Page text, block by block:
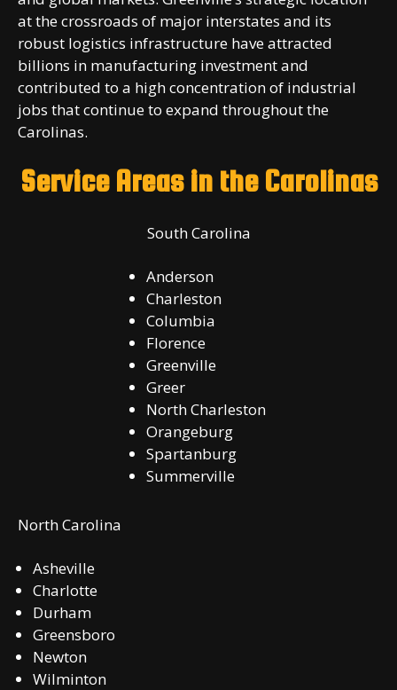
at the crossroads of major interstates and its
robust logistics infrastructure have attracted
billions in manufacturing investment and
contributed to a high concentration of industrial
jobs that continue to expand throughout the
Carolinas.
Service Areas in the Carolinas
South Carolina
Anderson
Charleston
Columbia
Florence
Greenville
Greer
North Charleston
Orangeburg
Spartanburg
Summerville
North Carolina
Asheville
Charlotte
Durham
Greensboro
Newton
Wilminton